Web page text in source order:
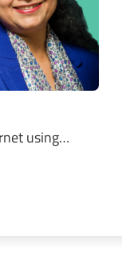
using…